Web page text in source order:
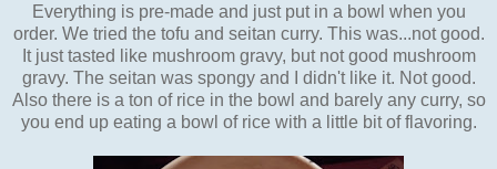
Everything is pre-made and just put in a bowl when you
order. We tried the tofu and seitan curry. This was...not good.
It just tasted like mushroom gravy, but not good mushroom
gravy. The seitan was spongy and I didn't like it. Not good.
Also there is a ton of rice in the bowl and barely any curry, so
you end up eating a bowl of rice with a little bit of flavoring.